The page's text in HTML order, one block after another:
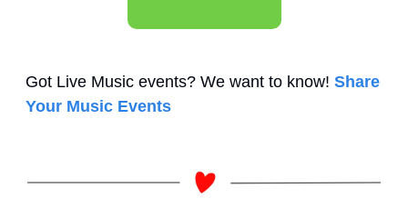
Got Live Music events? We want to know! Share
Your Music Events